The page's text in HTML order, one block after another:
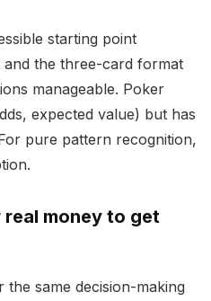
starting point
the three-card format
manageable. Poker
expected value) but has
pure pattern recognition,
money to get
same decision-making